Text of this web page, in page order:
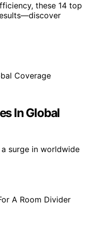
these 14 top
In Global
a surge in worldwide